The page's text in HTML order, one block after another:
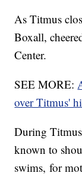
As Titmus
Boxall,
Center.
SEE MORE:
over Titmus'
During
known to
swims, for